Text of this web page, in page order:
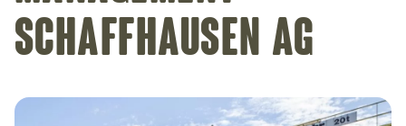
Schaffhausen AG